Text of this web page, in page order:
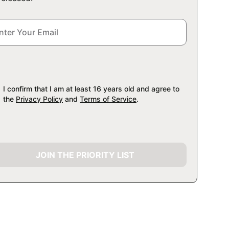
I confirm that I am at least 16 years old and agree to
the Privacy Policy and Terms of Service.
JOIN THE PRIORITY LIST